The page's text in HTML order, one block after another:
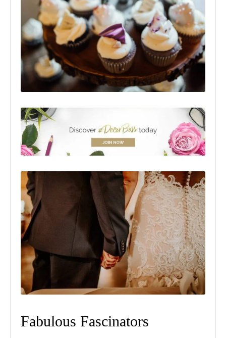
Fabulous Fascinators